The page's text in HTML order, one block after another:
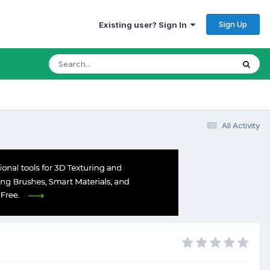
Existing user? Sign In Sign Up
All Activity